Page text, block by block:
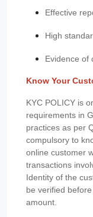
Effective
High
Evidence of
Know Your
KYC POLICY is
requirements in
practices as per
compulsory to
online customer
transactions
Identity of the
be verified
amount.